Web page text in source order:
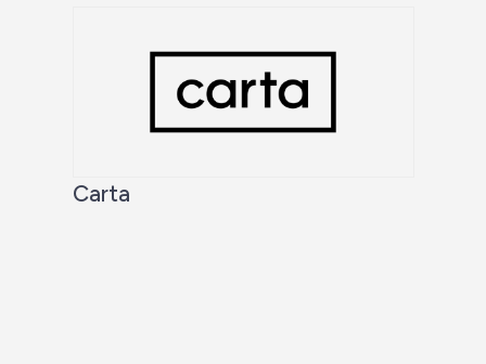
Carta